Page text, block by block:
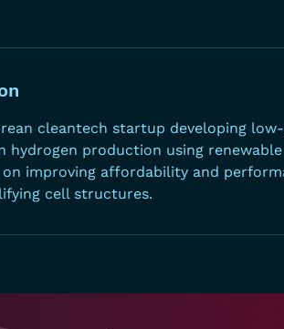
cleantech startup developing
hydrogen production using
improving affordability and
cell structures.